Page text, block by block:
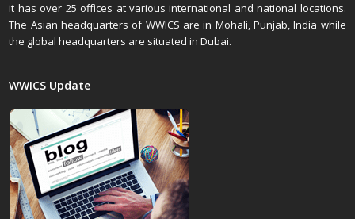
it has over 25 offices at various international and national locations.
The Asian headquarters of WWICS are in Mohali, Punjab, India while
the global headquarters are situated in Dubai.
WWICS Update